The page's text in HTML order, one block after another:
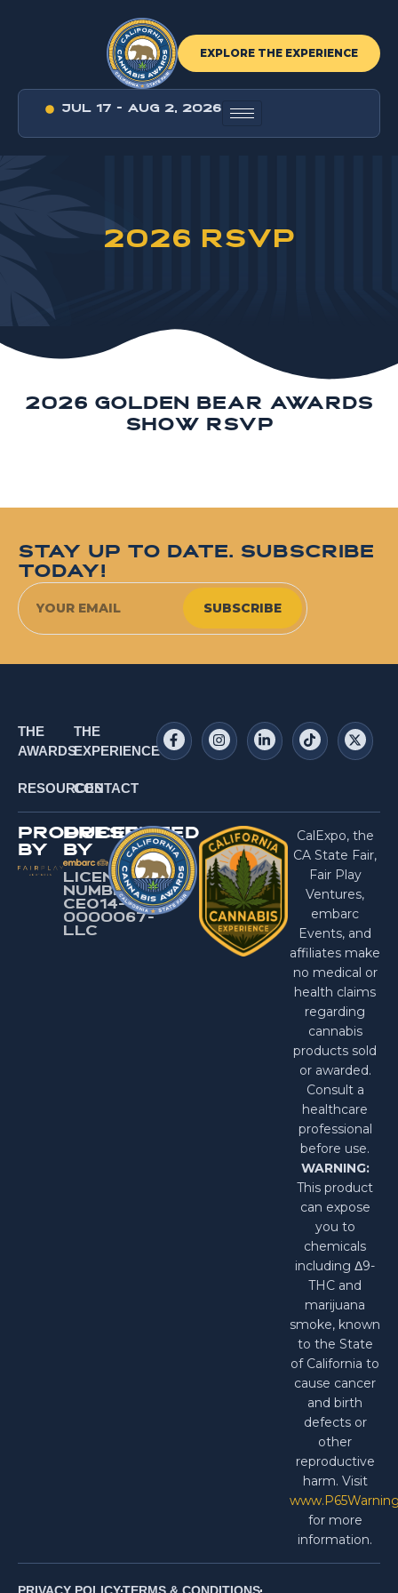
EXPLORE THE EXPERIENCE
JUL 17 - AUG 2, 2026
2026 RSVP
2026 Golden Bear Awards
Show RSVP
STAY UP TO DATE. SUBSCRIBE
TODAY!
SUBSCRIBE
THE
EXPERIENCE
CONTACT
THE
AWARDS
RESOURCES
PRODUCED
BY
PRESENTED
BY
LICENSE
NUMBER:
CEO14-
0000067-
LlC
CalExpo, the
CA State Fair,
Fair Play
Ventures,
embarc
Events, and
affiliates make
no medical or
health claims
regarding
cannabis
products sold
or awarded.
Consult a
healthcare
professional
before use.
WARNING:
This product
can expose
you to
chemicals
including Δ9-
THC and
marijuana
smoke, known
to the State
of California to
cause cancer
and birth
defects or
other
reproductive
harm. Visit
for more
information.